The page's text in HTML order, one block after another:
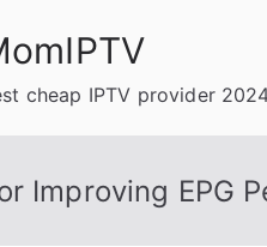
cheap IPTV provider
Improving EPG